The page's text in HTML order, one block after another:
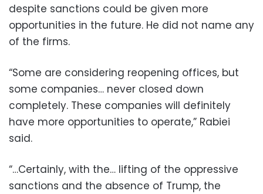
despite sanctions could be given more
opportunities in the future. He did not name any
of the firms.
“Some are considering reopening offices, but
some companies… never closed down
completely. These companies will definitely
have more opportunities to operate,” Rabiei
said.
“…Certainly, with the… lifting of the oppressive
sanctions and the absence of Trump, the